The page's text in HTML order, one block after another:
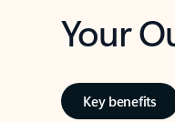
Your
Key benefits